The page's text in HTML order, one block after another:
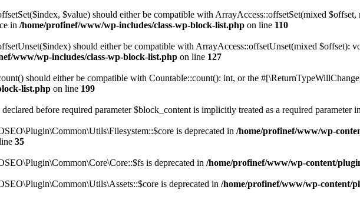
$value) should either be compatible with ArrayAccess::offsetSet(mixed
in /home/profinef/www/wp-includes/class-wp-block-list.php on line 110
should either be compatible with ArrayAccess::offsetUnset(mixed $offset):
www/wp-includes/class-wp-block-list.php on line 127
should either be compatible with Countable::count(): int, or the
list.php on line 199
before required parameter $block_content is implicitly treated as a required parameter in
is deprecated in /home/profinef/www/wp-
35
is deprecated in /home/profinef/www/wp-content/
is deprecated in /home/profinef/www/wp-content/